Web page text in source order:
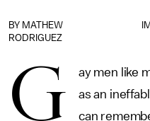
BY MATHEW
RODRIGUEZ
G
ay men like
as an
can